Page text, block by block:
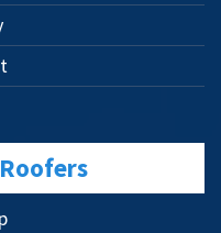
Roofers